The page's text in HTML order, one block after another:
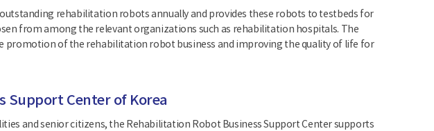
rehabilitation robots annually and provides these robots to testbeds for
from among the relevant organizations such as rehabilitation hospitals. The
promotion of the rehabilitation robot business and improving the quality of life for
Support Center of Korea
and senior citizens, the Rehabilitation Robot Business Support Center supports